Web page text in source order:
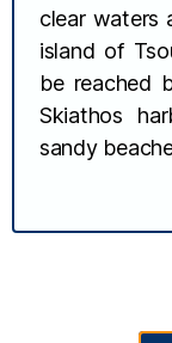
clear waters
island of
be reached
Skiathos
sandy